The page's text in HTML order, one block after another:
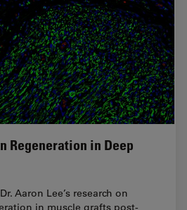
Regeneration in Deep
Aaron Lee’s research on
in muscle grafts post-